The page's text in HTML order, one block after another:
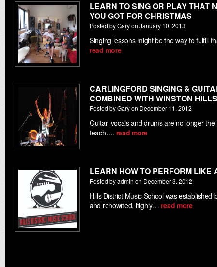
LEARN TO SING OR PLAY THAT
YOU GOT FOR CHRISTMAS
Posted by Gary on January 10, 2013
Singing lessons might be the way to fulfill
read more
CARLINGFORD SINGING &
COMBINED WITH WINSTON
Posted by Gary on December 11, 2012
Guitar, vocals and drums are no longer
teach…. read more
LEARN HOW TO PERFORM LIKE
Posted by admin on December 3, 2012
Hills District Music School was established
and renowned, highly…read more